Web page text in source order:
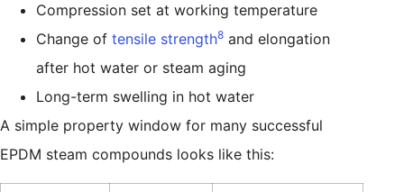
Compression set at working temperature
Change of tensile strength8 and elongation
after hot water or steam aging
Long-term swelling in hot water
A simple property window for many successful
EPDM steam compounds looks like this: